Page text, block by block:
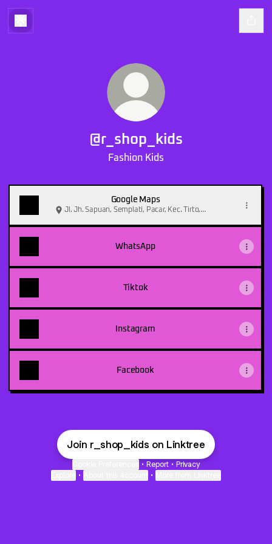
@r_shop_kids
Fashion Kids
Google Maps
Jl. Jh. Sapuan, Semplati, Pacar, Kec. Tirto,
WhatsApp
Tiktok
Instagram
Facebook
Join r_shop_kids on Linktree
• Report • Privacy
• •